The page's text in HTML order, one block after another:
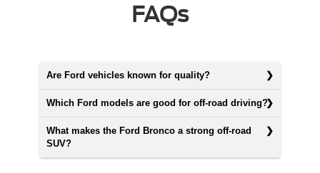
FAQs
Are Ford vehicles known for quality?
Which Ford models are good for off-road driving?
What makes the Ford Bronco a strong off-road
SUV?